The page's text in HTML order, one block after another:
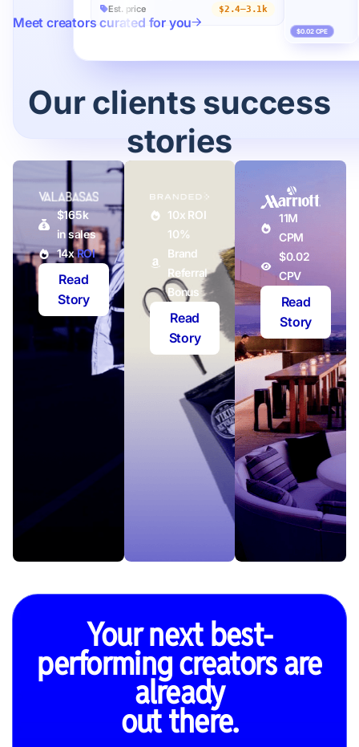
Est. price $2.4–3.1k
$0.02 CPE
Meet creators curated for you
Our clients success
stories
$165k
in sales
14xROI
Read
Story
10x ROI
10%
Brand
Referral
Bonus
Read
Story
11M
CPM
$0.02
CPV
Read
Story
Your next best-
performing creators are
already
out there.